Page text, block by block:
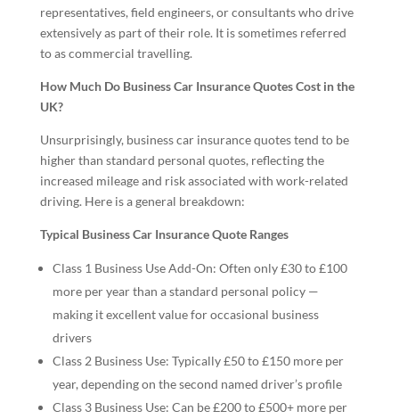
representatives, field engineers, or consultants who drive
extensively as part of their role. It is sometimes referred
to as commercial travelling.
How Much Do Business Car Insurance Quotes Cost in the
UK?
Unsurprisingly, business car insurance quotes tend to be
higher than standard personal quotes, reflecting the
increased mileage and risk associated with work-related
driving. Here is a general breakdown:
Typical Business Car Insurance Quote Ranges
Class 1 Business Use Add-On: Often only £30 to £100
more per year than a standard personal policy —
making it excellent value for occasional business
drivers
Class 2 Business Use: Typically £50 to £150 more per
year, depending on the second named driver’s profile
Class 3 Business Use: Can be £200 to £500+ more per